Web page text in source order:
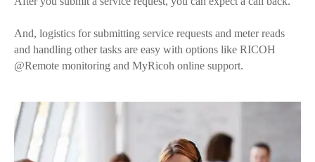
And, logistics for submitting service requests and meter reads
and handling other tasks are easy with options like RICOH
@Remote monitoring and MyRicoh online support.